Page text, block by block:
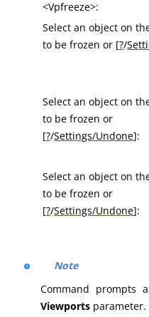
<Vpfreeze>:
Select an object on
to be frozen or [?/
Select an object on
to be frozen or
[?/Settings/Undone]:
Select an object on
to be frozen or
[?/Settings/Undone]:
Note
Command prompts
Viewports parameter.